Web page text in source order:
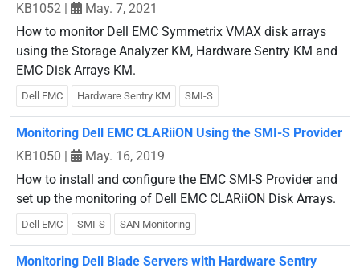
KB1052 |
May. 7, 2021
How to monitor Dell EMC Symmetrix VMAX disk arrays
using the Storage Analyzer KM, Hardware Sentry KM and
EMC Disk Arrays KM.
Dell EMC Hardware Sentry KM SMI-S
Monitoring Dell EMC CLARiiON Using the SMI-S Provider
KB1050 |
May. 16, 2019
How to install and configure the EMC SMI-S Provider and
set up the monitoring of Dell EMC CLARiiON Disk Arrays.
Dell EMC SMI-S SAN Monitoring
Monitoring Dell Blade Servers with Hardware Sentry